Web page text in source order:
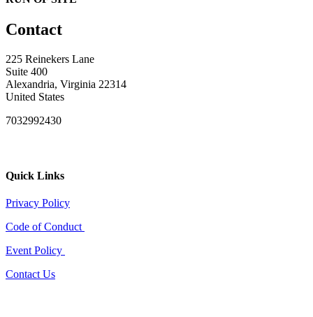
Contact
225 Reinekers Lane
Suite 400
Alexandria, Virginia 22314
United States
7032992430
Quick Links
Privacy Policy
Code of Conduct
Event Policy
Contact Us